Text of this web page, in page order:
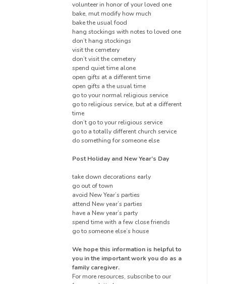
volunteer in honor of your loved one
bake, mut modify how much
bake the usual food
hang stockings with notes to loved one
don’t hang stockings
visit the cemetery
don’t visit the cemetery
spend quiet time alone
open gifts at a different time
open gifts a the usual time
go to your normal religious service
go to religious service, but at a different
time
don’t go to your religious service
go to a totally different church service
do something for someone else
Post Holiday and New Year’s Day
take down decorations early
go out of town
avoid New Year’s parties
attend New year’s parties
have a New year’s party
spend time with a few close friends
go to someone else’s house
We hope this information is helpful to
you in the important work you do as a
family caregiver.
For more resources, subscribe to our